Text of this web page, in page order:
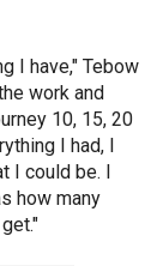
I have," Tebow
work and
10, 15, 20
I had, I
I could be. I
how many